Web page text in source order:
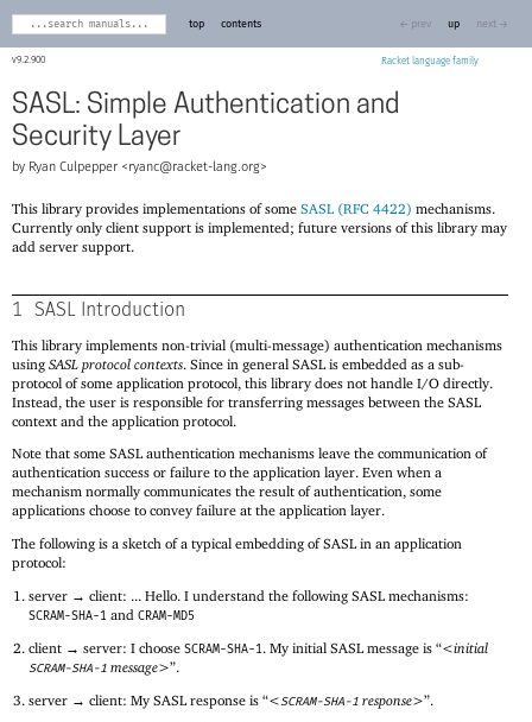
9.2.900 Racket
top contents ← prev up next →
SASL: Simple Authentication and
Security Layer
Ryan Culpepper < ryanc@racket-lang.org>
This library provides implementations of some SASL (RFC 4422) mechanisms.
Currently only client support is implemented; future versions of this library may
add server support.
1 SASL Introduction
This library implements non-trivial (multi-message) authentication mechanisms
using SASL protocol contexts. Since in general SASL is embedded as a sub-
protocol of some application protocol, this library does not handle I/O directly.
Instead, the user is responsible for transferring messages between the SASL
context and the application protocol.
Note that some SASL authentication mechanisms leave the communication of
authentication success or failure to the application layer. Even when a
mechanism normally communicates the result of authentication, some
applications choose to convey failure at the application layer.
The following is a sketch of a typical embedding of SASL in an application
protocol:
server → client: ... Hello. I understand the following SASL mechanisms:
SCRAM-SHA-1 andCRAM-MD5
client → server: I chooseSCRAM-SHA-1. My initial SASL message is “<initial
SCRAM-SHA-1 message>”.
server → client: My SASL response is “<SCRAM-SHA-1 response>”.